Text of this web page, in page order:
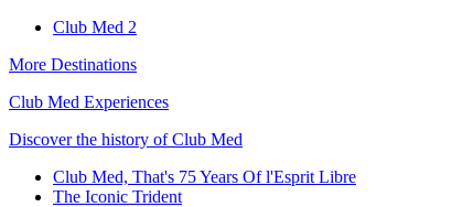
Club Med 2
More Destinations
Club Med Experiences
Discover the history of Club Med
Club Med, That's 75 Years Of l'Esprit Libre
The Iconic Trident